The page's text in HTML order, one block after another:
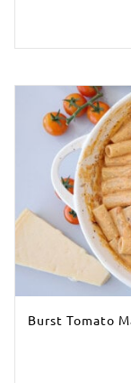
Burst Tomato